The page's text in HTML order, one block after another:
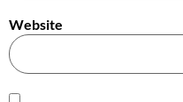
Website